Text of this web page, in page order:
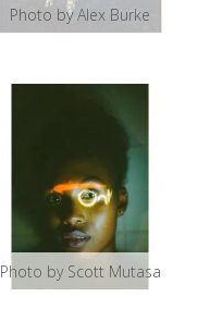
Photo by Alex Burke
Photo by Scott Mutasa